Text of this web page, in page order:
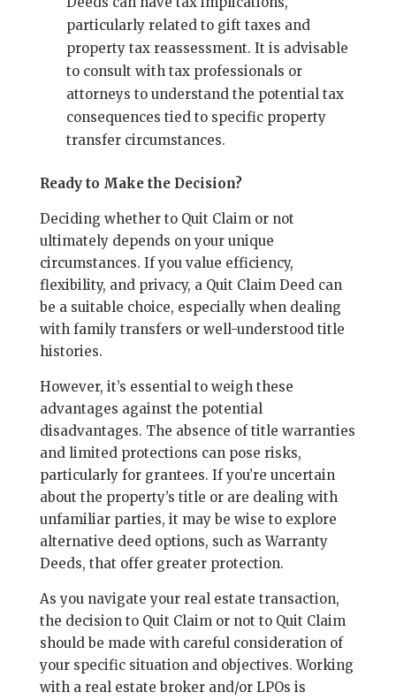
particularly related to gift taxes and
property tax reassessment. It is advisable
to consult with tax professionals or
attorneys to understand the potential tax
consequences tied to specific property
transfer circumstances.
Ready to Make the Decision?
Deciding whether to Quit Claim or not
ultimately depends on your unique
circumstances. If you value efficiency,
flexibility, and privacy, a Quit Claim Deed can
be a suitable choice, especially when dealing
with family transfers or well-understood title
histories.
However, it’s essential to weigh these
advantages against the potential
disadvantages. The absence of title warranties
and limited protections can pose risks,
particularly for grantees. If you’re uncertain
about the property’s title or are dealing with
unfamiliar parties, it may be wise to explore
alternative deed options, such as Warranty
Deeds, that offer greater protection.
As you navigate your real estate transaction,
the decision to Quit Claim or not to Quit Claim
should be made with careful consideration of
your specific situation and objectives. Working
with a real estate broker and/or LPOs is